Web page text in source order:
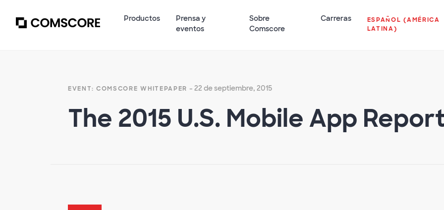
Productos
Prensa y
eventos
Sobre
Comscore
Carreras
ESPAÑOL (AMÉRICA
LATINA)
EVENT: COMSCORE WHITEPAPER - 22 de septiembre, 2015
The 2015 U.S. Mobile App